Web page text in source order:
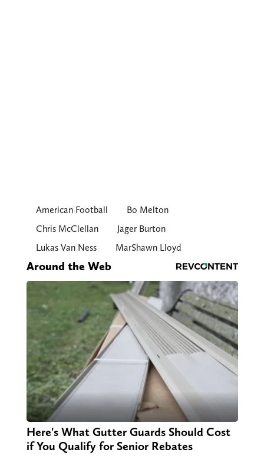
American Football
Bo Melton
Chris McClellan
Jager Burton
Lukas Van Ness
MarShawn Lloyd
Around the Web
Here's What Gutter Guards Should Cost
if You Qualify for Senior Rebates